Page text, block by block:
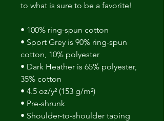
to what is sure to be a favorite!
• 100% ring-spun cotton
• Sport Grey is 90% ring-spun
cotton, 10% polyester
• Dark Heather is 65% polyester,
35% cotton
• 4.5 oz/y² (153 g/m²)
• Pre-shrunk
• Shoulder-to-shoulder taping